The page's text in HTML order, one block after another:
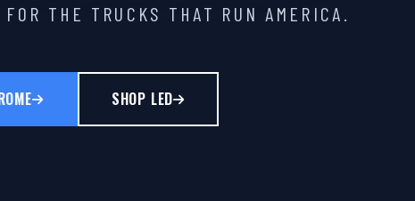
THE TRUCKS THAT RUN AMERICA.
SHOP LED